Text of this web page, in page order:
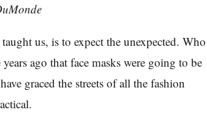
us, is to expect the unexpected. Who
ago that face masks were going to be
graced the streets of all the fashion